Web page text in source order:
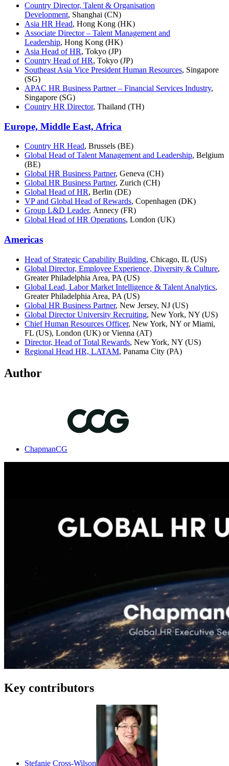
Country Director, Talent & Organisation
Development, Shanghai (CN)
Asia HR Head, Hong Kong (HK)
Associate Director – Talent Management and
Leadership, Hong Kong (HK)
Asia Head of HR, Tokyo (JP)
Country Head of HR, Tokyo (JP)
Southeast Asia Vice President Human Resources, Singapore
(SG)
APAC HR Business Partner – Financial Services Industry,
Singapore (SG)
Country HR Director, Thailand (TH)
Europe, Middle East, Africa
Country HR Head, Brussels (BE)
Global Head of Talent Management and Leadership, Belgium
(BE)
Global HR Business Partner, Geneva (CH)
Global HR Business Partner, Zurich (CH)
Global Head of HR, Berlin (DE)
VP and Global Head of Rewards, Copenhagen (DK)
Group L&D Leader, Annecy (FR)
Global Head of HR Operations, London (UK)
Americas
Head of Strategic Capability Building, Chicago, IL (US)
Global Director, Employee Experience, Diversity & Culture,
Greater Philadelphia Area, PA (US)
Global Lead, Labor Market Intelligence & Talent Analytics,
Greater Philadelphia Area, PA (US)
Global HR Business Partner, New Jersey, NJ (US)
Global Director University Recruiting, New York, NY (US)
Chief Human Resources Officer, New York, NY or Miami,
FL (US), London (UK) or Vienna (AT)
Director, Head of Total Rewards, New York, NY (US)
Regional Head HR, LATAM, Panama City (PA)
Author
ChapmanCG
Key contributors
Stefanie Cross-Wilson